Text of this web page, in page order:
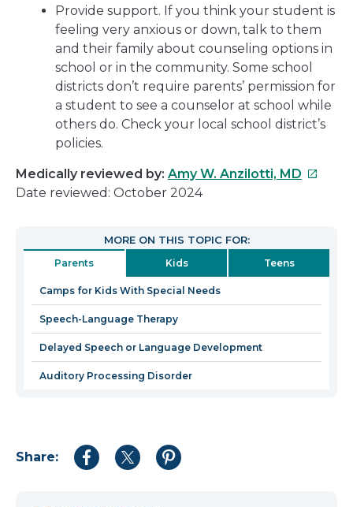
Provide support. If you think your student is
feeling very anxious or down, talk to them
and their family about counseling options in
school or in the community. Some school
districts don’t require parents’ permission for
a student to see a counselor at school while
others do. Check your local school district’s
policies.
Medically reviewed by: Amy W. Anzilotti, MD This
in
window
Date reviewed: October 2024
MORE ON THIS TOPIC FOR:
Parents Kids Teens
Camps for Kids With Special Needs
Speech-Language Therapy
Delayed Speech or Language Development
Auditory Processing Disorder
Share:
Share
Share
Share